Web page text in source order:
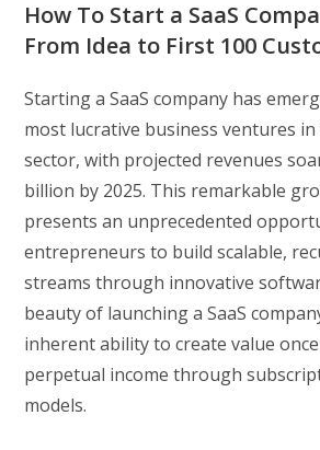
How To Start a SaaS
From Idea to First 100
Starting a SaaS company has
most lucrative business ventures
sector, with projected revenues
billion by 2025. This remarkable
presents an unprecedented
entrepreneurs to build scalable,
streams through innovative
beauty of launching a SaaS
inherent ability to create value
perpetual income through
models.